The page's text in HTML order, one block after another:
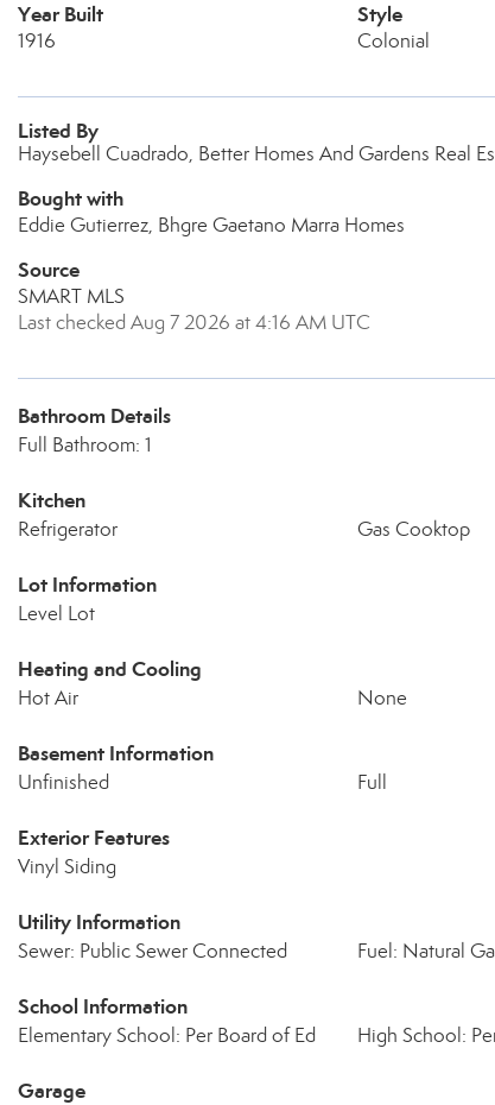
Year Built
1916
Style
Colonial
Listed By
Haysebell Cuadrado, Better Homes And Gardens Real
Bought with
Eddie Gutierrez, Bhgre Gaetano Marra Homes
Source
SMART MLS
Last checked Aug 7 2026 at 4:16 AM UTC
Bathroom Details
Full Bathroom: 1
Kitchen
Refrigerator Gas Cooktop
Lot Information
Level Lot
Heating and Cooling
Hot Air None
Basement Information
Unfinished Full
Exterior Features
Vinyl Siding
Utility Information
Sewer: Public Sewer Connected Fuel: Natural
School Information
Elementary School: Per Board of Ed High School:
Garage